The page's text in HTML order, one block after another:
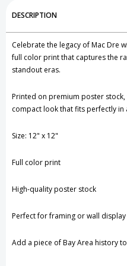
Create
View All
DESCRIPTION
Celebrate the legacy ofMac Dre
full color print that captures the
standout eras.
Printed on premium poster
compact look that fits perfectly
Size: 12" x 12"
Full color print
High-quality poster stock
Perfect for framing or wall display
Add a piece of Bay Area history